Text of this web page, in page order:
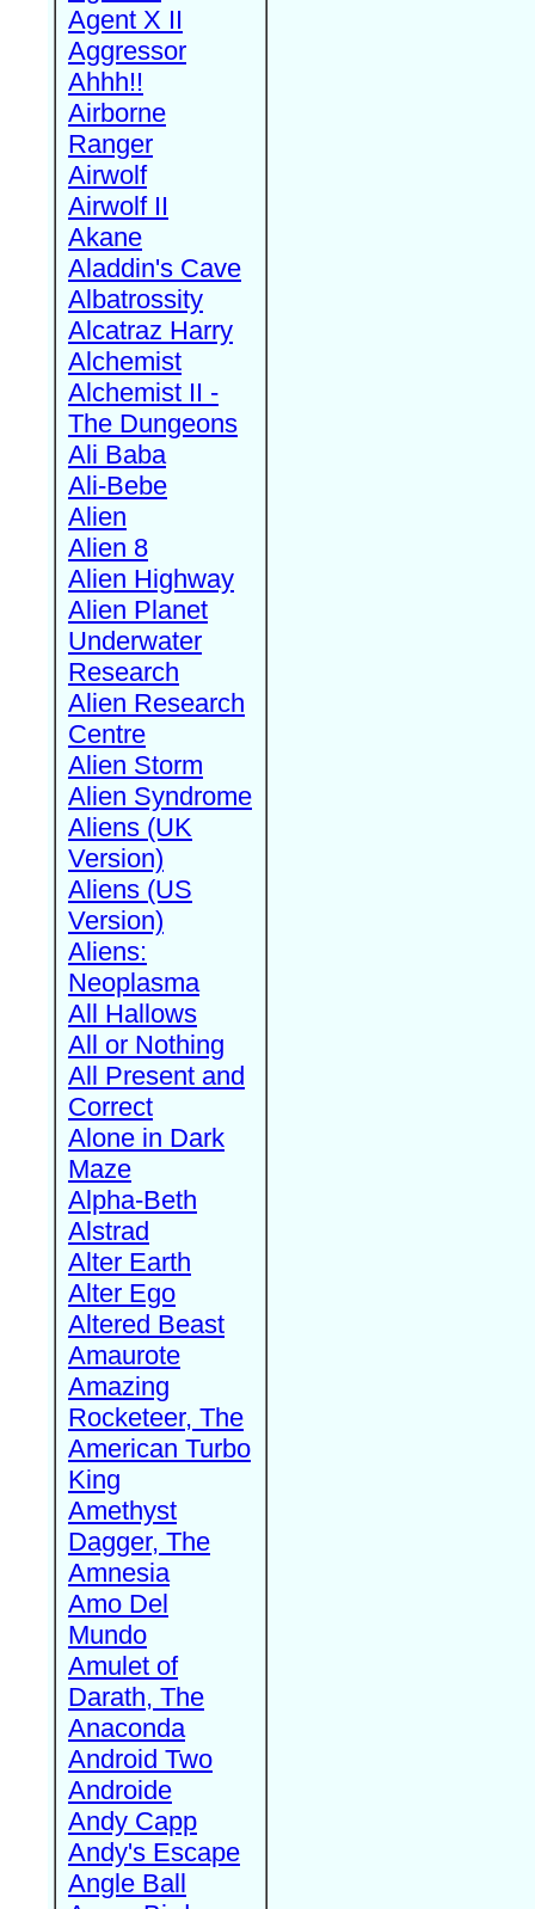
Agent X II
Aggressor
Ahhh!!
Airborne
Ranger
Airwolf
Airwolf II
Akane
Aladdin's Cave
Albatrossity
Alcatraz Harry
Alchemist
Alchemist II -
The Dungeons
Ali Baba
Ali-Bebe
Alien
Alien 8
Alien Highway
Alien Planet
Underwater
Research
Alien Research
Centre
Alien Storm
Alien Syndrome
Aliens (UK
Version)
Aliens (US
Version)
Aliens:
Neoplasma
All Hallows
All or Nothing
All Present and
Correct
Alone in Dark
Maze
Alpha-Beth
Alstrad
Alter Earth
Alter Ego
Altered Beast
Amaurote
Amazing
Rocketeer, The
American Turbo
King
Amethyst
Dagger, The
Amnesia
Amo Del
Mundo
Amulet of
Darath, The
Anaconda
Android Two
Androide
Andy Capp
Andy's Escape
Angle Ball